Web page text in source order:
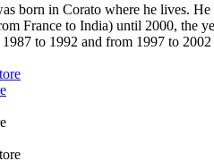
born in Corato where he lives.
France to India) until 2000, the
to 1992 and from 1997 to